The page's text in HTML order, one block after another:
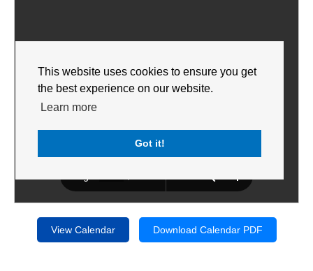
This website uses cookies to ensure you get
the best experience on our website.
Learn more
Got it!
View Calendar Download Calendar PDF